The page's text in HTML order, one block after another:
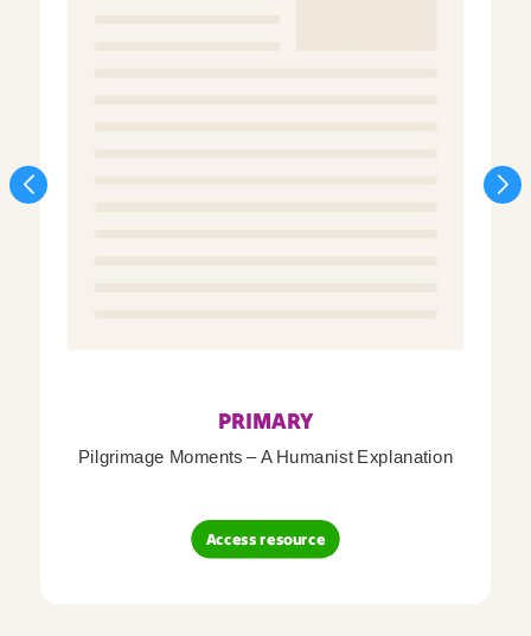
PRIMARY
Pilgrimage Moments – A Humanist Explanation
Access resource